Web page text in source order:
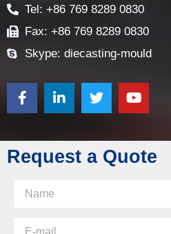
Request a Quote
Tel: +86 769 8289 0830
Fax: +86 769 8289 0830
Skype: diecasting-mould